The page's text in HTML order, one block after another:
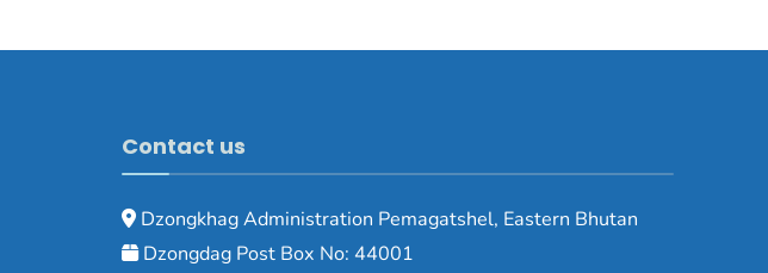
Contact us
Dzongkhag Administration Pemagatshel, Eastern Bhutan
Dzongdag Post Box No: 44001